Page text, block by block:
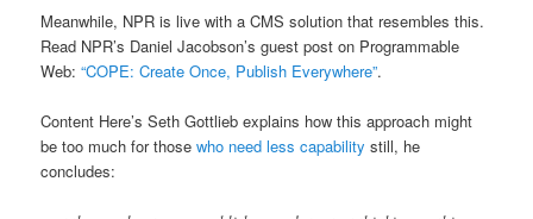
Meanwhile, NPR is live with a CMS solution that resembles this.
Read NPR’s Daniel Jacobson’s guest post on Programmable
Web:“COPE: Create Once, Publish Everywhere”.
Content Here’s Seth Gottlieb explains how this approach might
be too much for thosewho need less capability still, he
concludes: